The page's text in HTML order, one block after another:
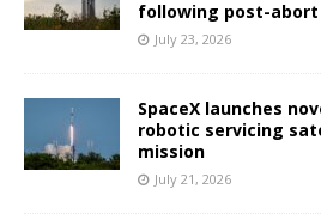
following post-
July 23, 2026
SpaceX launches
robotic servicing
mission
July 21, 2026